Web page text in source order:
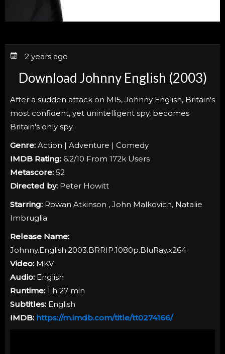
2 years ago
Download Johnny English (2003)
After a sudden attack on MI5, Johnny English, Britain's
most confident, yet unintelligent spy, becomes
Britain's only spy.
Genre: Action | Adventure | Comedy
IMDB Rating: 6.2/10 From 172k Users
Metascore: 52
Directed by: Peter Howitt
Starring: Rowan Atkinson , John Malkovich, Natalie
Imbruglia
Release Name:
Johnny.English.2003.BRRIP.1080p.BluRay.x264
Video: MKV
Audio: English
Runtime: 1 h 27 min
Subtitles: English
IMDB: https://m.imdb.com/title/tt0274166/